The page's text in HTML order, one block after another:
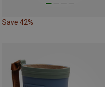
Save 42%